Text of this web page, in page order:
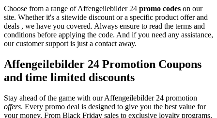
Choose from a range of Affengeilebilder 24 promo codes on our
site. Whether it's a sitewide discount or a specific product offer and
deals , we have you covered. Always ensure to read the terms and
conditions before applying the code. And if you need any assistance,
our customer support is just a contact away.
Affengeilebilder 24 Promotion Coupons
and time limited discounts
Stay ahead of the game with our Affengeilebilder 24 promotion
offers. Every promo deal is designed to give you the best value for
your money. From Black Friday sales to exclusive loyalty programs,